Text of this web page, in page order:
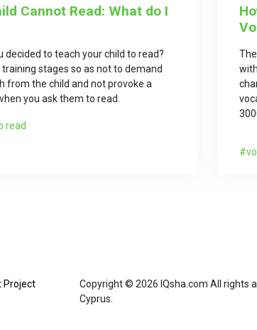
Cannot Read: What do I
decided to teach your child to read?
training stages so as not to demand
from the child and not provoke a
you ask them to read.
read
Project
Copyright © 2026 IQsha.com All rights
Cyprus.